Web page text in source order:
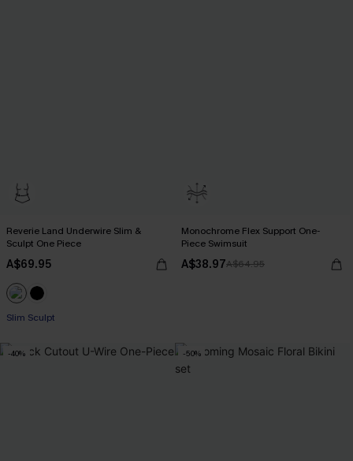
Reverie Land Underwire Slim &
Sculpt One Piece
A$69.95
Slim Sculpt
Monochrome Flex Support One-
Piece Swimsuit
A$38.97A$64.95
-40% -50%